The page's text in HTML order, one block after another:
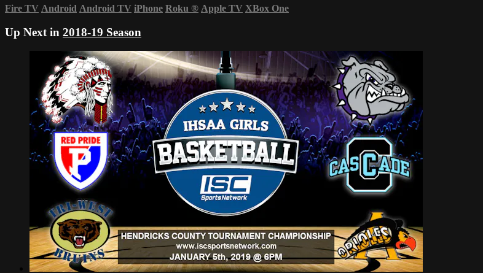
Fire TV Android Android TV iPhone Roku ® Apple TV XBox One
Up Next in 2018-19 Season